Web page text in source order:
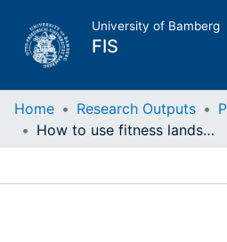
University of Bamberg
FIS
Home
Home Research Outputs
How to use fitness landscape models for the analysis of collective decision-making : a case of theory-transfer and its limitations